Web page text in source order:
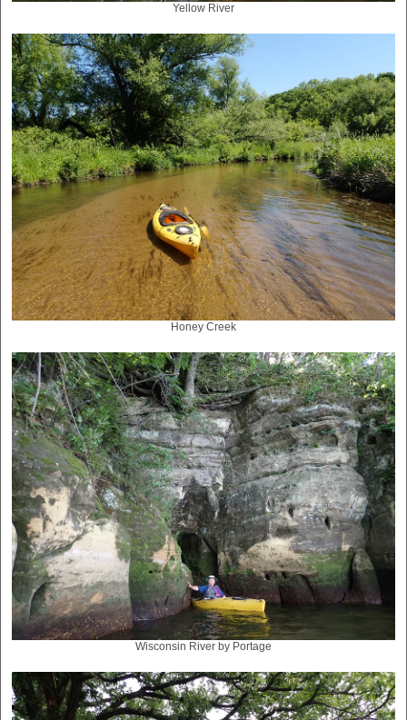
Yellow River
Honey Creek
Wisconsin River by Portage